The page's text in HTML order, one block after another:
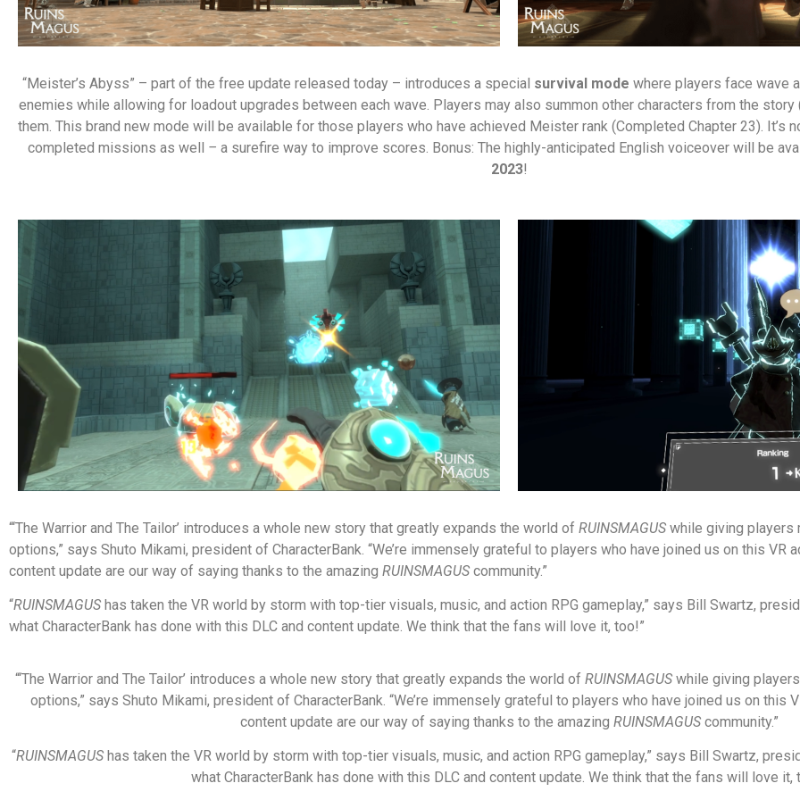
“Meister’s Abyss” – part of the free update released today – introduces a special survival mode where players face wave
enemies while allowing for loadout upgrades between each wave. Players may also summon other characters from the
them. This brand new mode will be available for those players who have achieved Meister rank (Completed Chapter 23). It’s
completed missions as well – a surefire way to improve scores. Bonus: The highly-anticipated English voiceover will be
2023!
“‘The Warrior and The Tailor’ introduces a whole new story that greatly expands the world of RUINSMAGUS while giving players
options,” says Shuto Mikami, president of CharacterBank. “We’re immensely grateful to players who have joined us on this VR
content update are our way of saying thanks to the amazing RUINSMAGUS community.”
“RUINSMAGUS has taken the VR world by storm with top-tier visuals, music, and action RPG gameplay,” says Bill Swartz,
what CharacterBank has done with this DLC and content update. We think that the fans will love it, too!”
“‘The Warrior and The Tailor’ introduces a whole new story that greatly expands the world of RUINSMAGUSwhile giving
options,” says Shuto Mikami, president of CharacterBank. “We’re immensely grateful to players who have joined us on this
content update are our way of saying thanks to the amazing RUINSMAGUScommunity.”
“RUINSMAGUS has taken the VR world by storm with top-tier visuals, music, and action RPG gameplay,” says Bill Swartz,
what CharacterBank has done with this DLC and content update. We think that the fans will love it,